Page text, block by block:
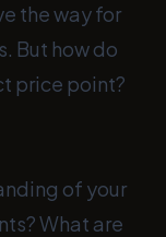
the way for
But how do
price point?
of your
What are